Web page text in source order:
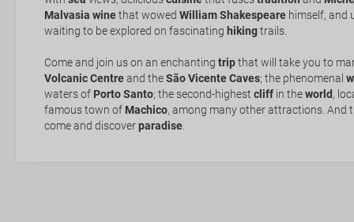
Malvasia winethat wowed William Shakespeare himself, and
waiting to be explored on fascinating hikingtrails.
Come and join us on an enchanting tripthat will take you to
Volcanic Centreand theSão Vicente Caves; the phenomenal
waters of Porto Santo; the second-highest cliff in theworld ,
famous town of Machico, among many other attractions. And
come and discoverparadise
yourself from the sun at all times.
The sun is always strong beside the sea and in the water.